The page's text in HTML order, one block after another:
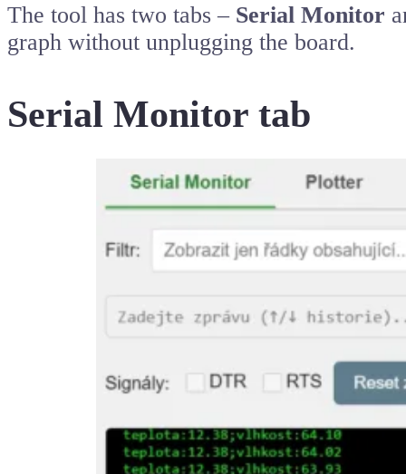
The tool has two tabs – Serial Monitor
graph without unplugging the board.
Serial Monitor tab